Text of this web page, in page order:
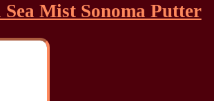
Mist Sonoma Putter